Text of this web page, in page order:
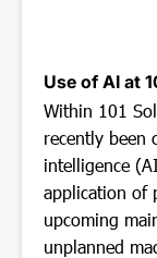
Use of AI at
Within 101
recently been
intelligence
application of
upcoming
unplanned